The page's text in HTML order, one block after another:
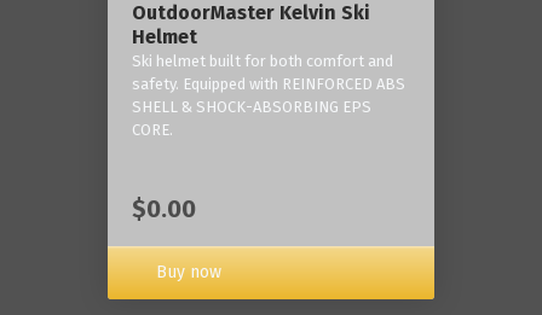
OutdoorMaster Kelvin Ski
Helmet
Ski helmet built for both comfort and
safety. Equipped with REINFORCED ABS
SHELL & SHOCK-ABSORBING EPS
CORE.
$0.00
Buy now